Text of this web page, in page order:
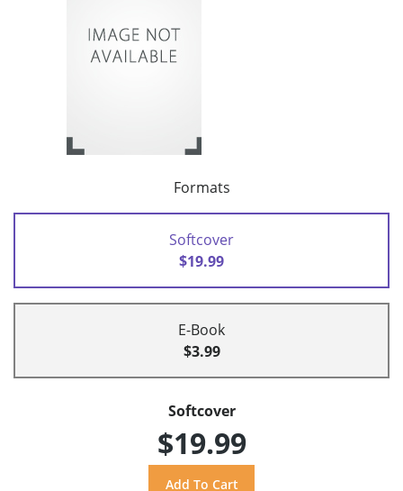
Formats
Softcover
$19.99
E-Book
$3.99
Softcover
$19.99